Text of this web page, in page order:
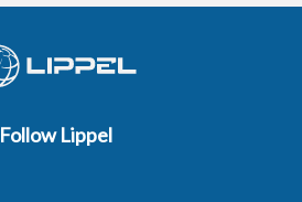
Follow Lippel